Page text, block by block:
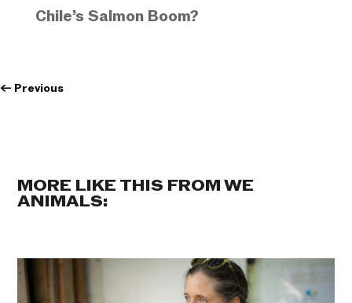
Chile’s Salmon Boom?
← Previous
MORE LIKE THIS FROM WE
ANIMALS: